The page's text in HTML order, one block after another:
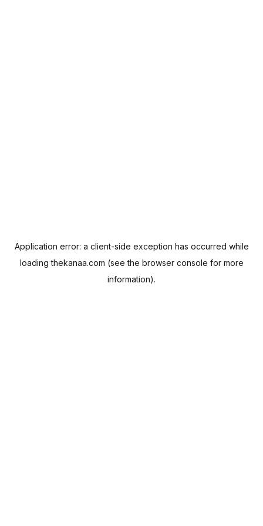
Application error: a client-side exception has occurred while
loadingthekanaa.com (see the browser console for more
information).